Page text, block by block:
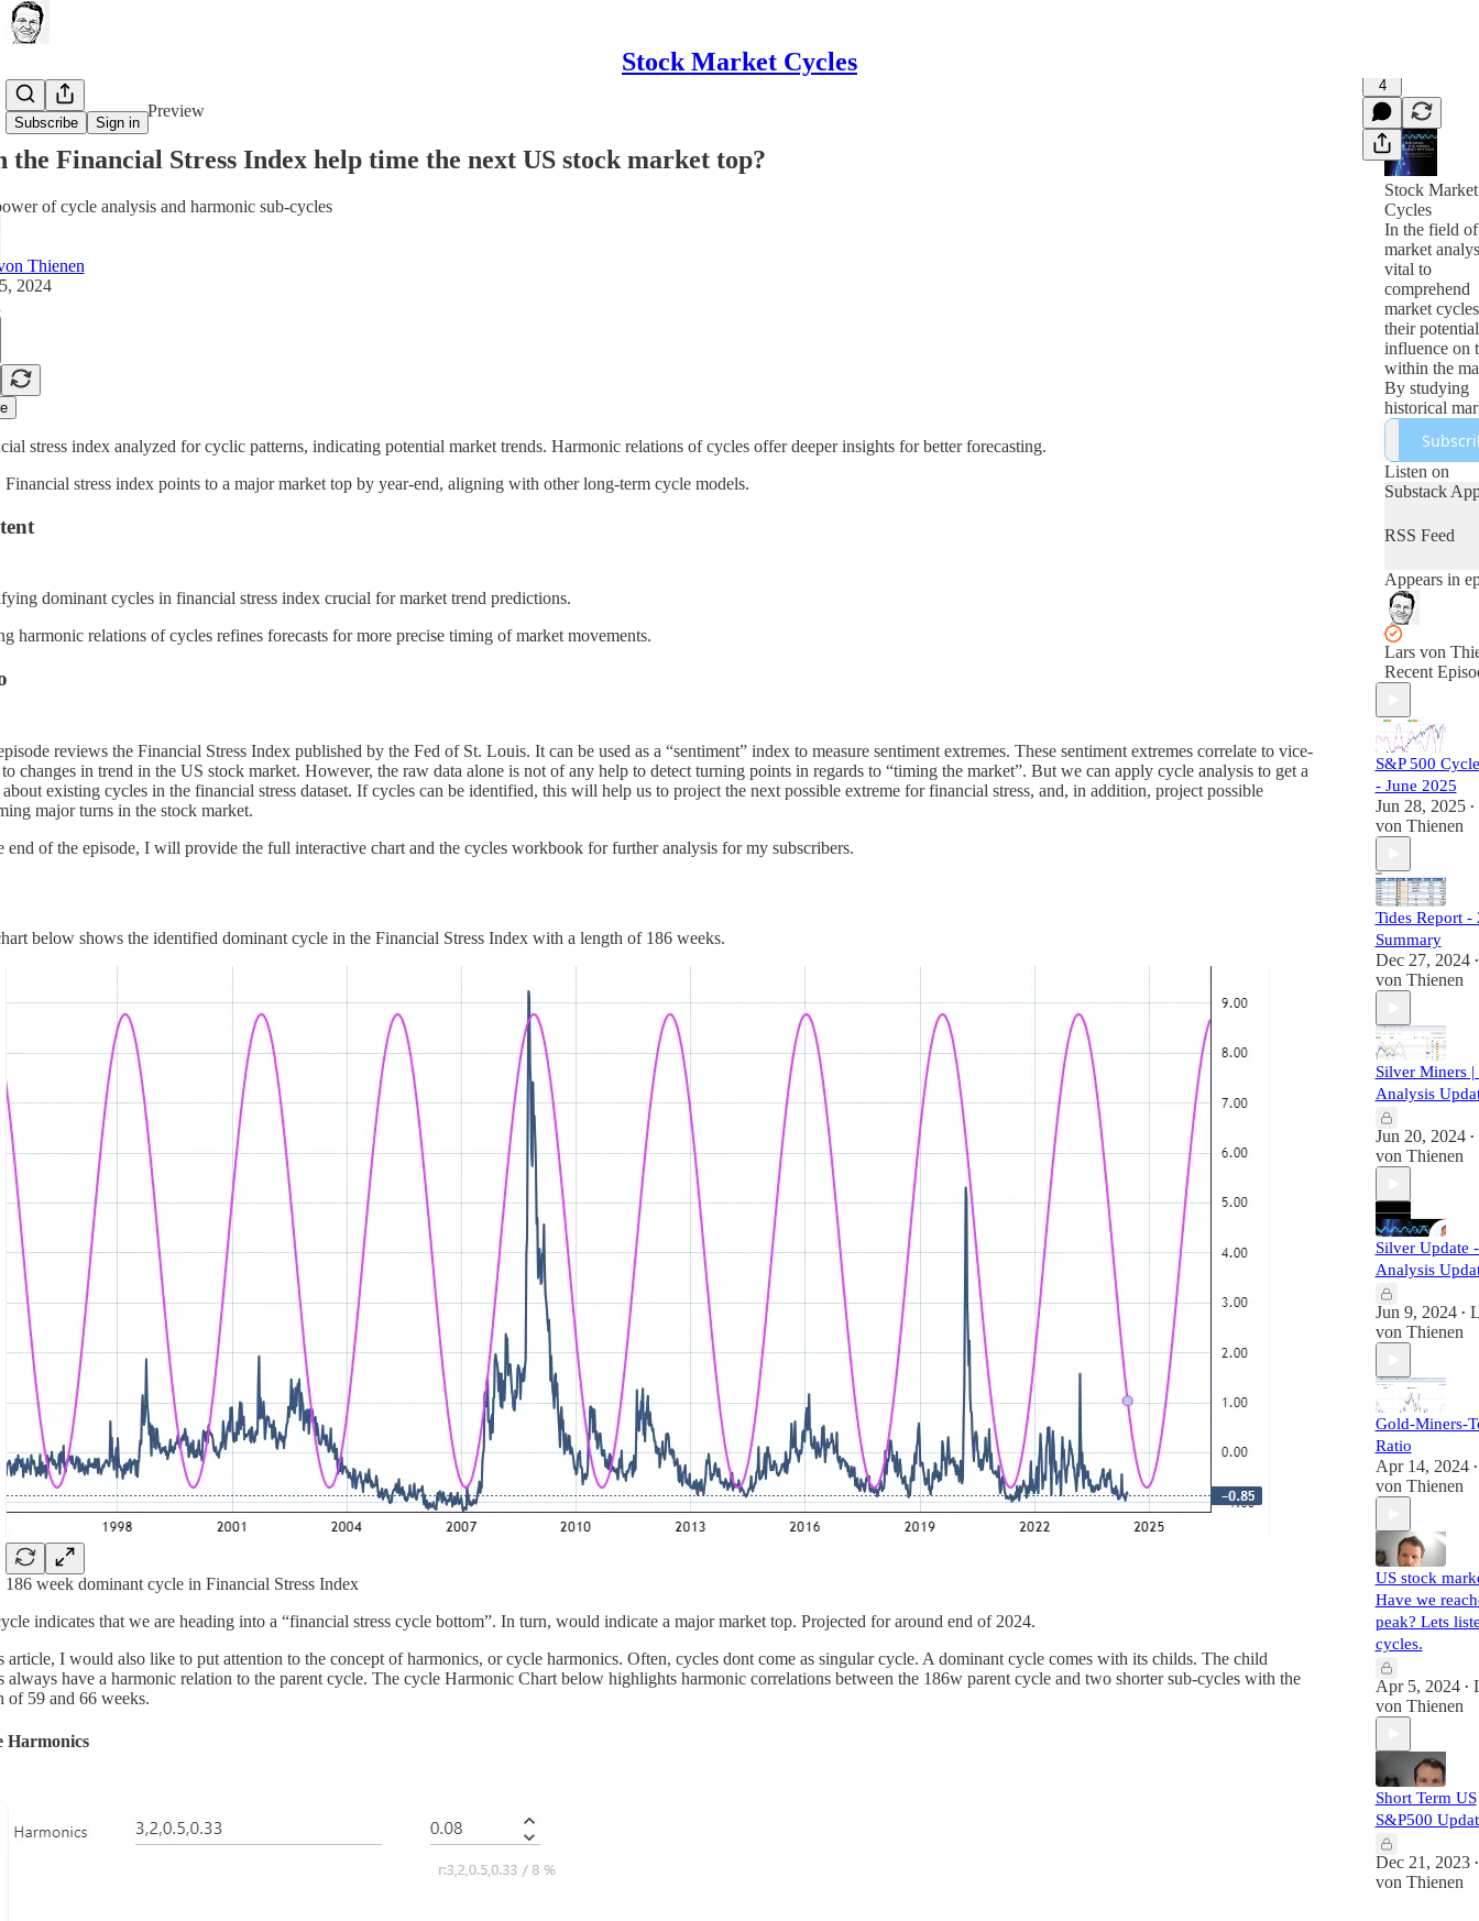
Stock Market Cycles
Subscribe Sign in
Preview
4
the Financial Stress Index help time the next US stock market top?
of cycle analysis and harmonic sub-cycles
Thienen
2024
stress index analyzed for cyclic patterns, indicating potential market trends. Harmonic relations of cycles offer deeper insights for better forecasting.
Financial stress index points to a major market top by year-end, aligning with other long-term cycle models.
dominant cycles in financial stress index crucial for market trend predictions.
harmonic relations of cycles refines forecasts for more precise timing of market movements.
reviews the Financial Stress Index published by the Fed of St. Louis. It can be used as a “sentiment” index to measure sentiment extremes. These sentiment extremes correlate to vice-
changes in trend in the US stock market. However, the raw data alone is not of any help to detect turning points in regards to “timing the market”. But we can apply cycle analysis to get a
about existing cycles in the financial stress dataset. If cycles can be identified, this will help us to project the next possible extreme for financial stress, and, in addition, project possible
major turns in the stock market.
end of the episode, I will provide the full interactive chart and the cycles workbook for further analysis for my subscribers.
below shows the identified dominant cycle in the Financial Stress Index with a length of 186 weeks.
186 week dominant cycle in Financial Stress Index
indicates that we are heading into a “financial stress cycle bottom”. In turn, would indicate a major market top. Projected for around end of 2024.
article, I would also like to put attention to the concept of harmonics, or cycle harmonics. Often, cycles dont come as singular cycle. A dominant cycle comes with its childs. The child
always have a harmonic relation to the parent cycle. The cycle Harmonic Chart below highlights harmonic correlations between the 186w parent cycle and two shorter sub-cycles with the
of 59 and 66 weeks.
Harmonics
Stock Market
Cycles
In the field
market
vital to
comprehend
market
their potential
influence on
within the
By studying
historical
cycles,
can recognize
patterns and
that might
forecasting
market
performance.
stock market
cycles is
for
global market
timing. As
analysts, our
occasions
long- and
term cycles
am offering a
refreshing
on stock
cycles to get
market
Listen on
Substack
RSS Feed
Appears in
Lars von
Recent
S&P 500
- June 2025
Jun 28, 2025 •
von Thienen
Tides Report -
Summary
Dec 27, 2024 •
von Thienen
Silver Miners |
Analysis
Jun 20, 2024 •
von Thienen
Silver Update
Analysis
Jun 9, 2024 •
von Thienen
Gold-Miners-
Ratio
Apr 14, 2024 •
von Thienen
US stock
Have we
peak? Lets
cycles.
Apr 5, 2024 •
von Thienen
Short Term US
S&P500
Dec 21, 2023 •
von Thienen